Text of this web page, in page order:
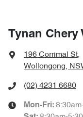
Tynan
196 Corrimal St,
Wollongong,
(02) 4231 6680
Mon-Fri: